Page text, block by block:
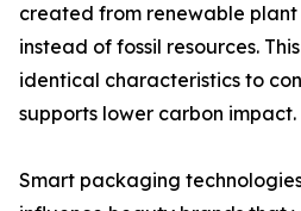
created from renewable
instead of fossil resources.
identical characteristics to
supports lower carbon impact.
Smart packaging